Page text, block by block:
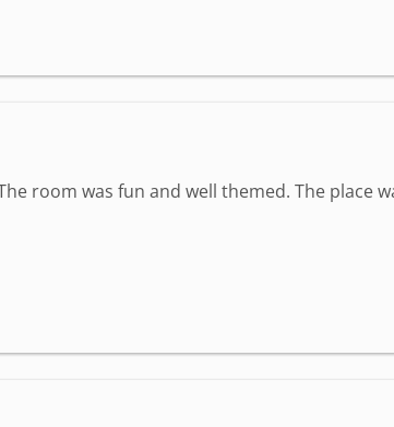
room was fun and well themed. The place